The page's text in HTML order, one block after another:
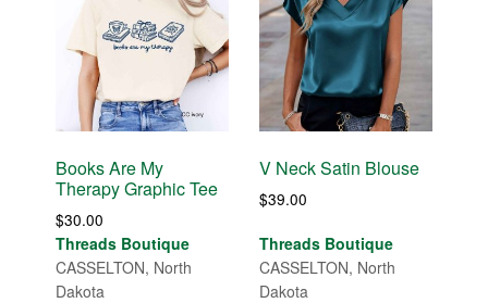
Books Are My
Therapy Graphic Tee
$30.00
Threads Boutique
CASSELTON, North
Dakota
V Neck Satin Blouse
$39.00
Threads Boutique
CASSELTON, North
Dakota